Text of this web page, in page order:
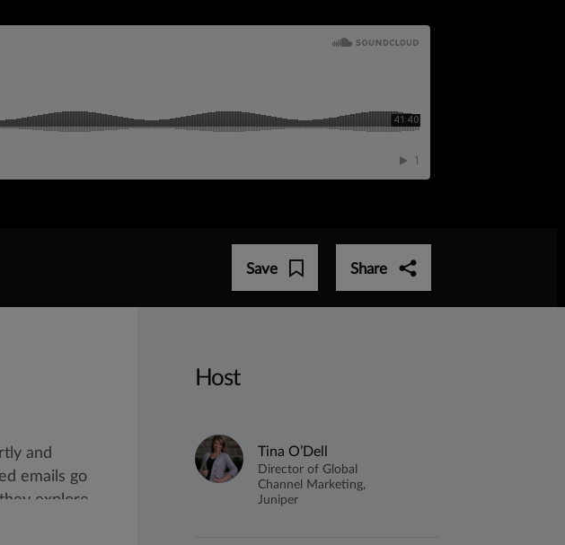
Save Share
and
emails go
explore
Host
Tina O’Dell
Director of Global
Channel Marketing,
Juniper